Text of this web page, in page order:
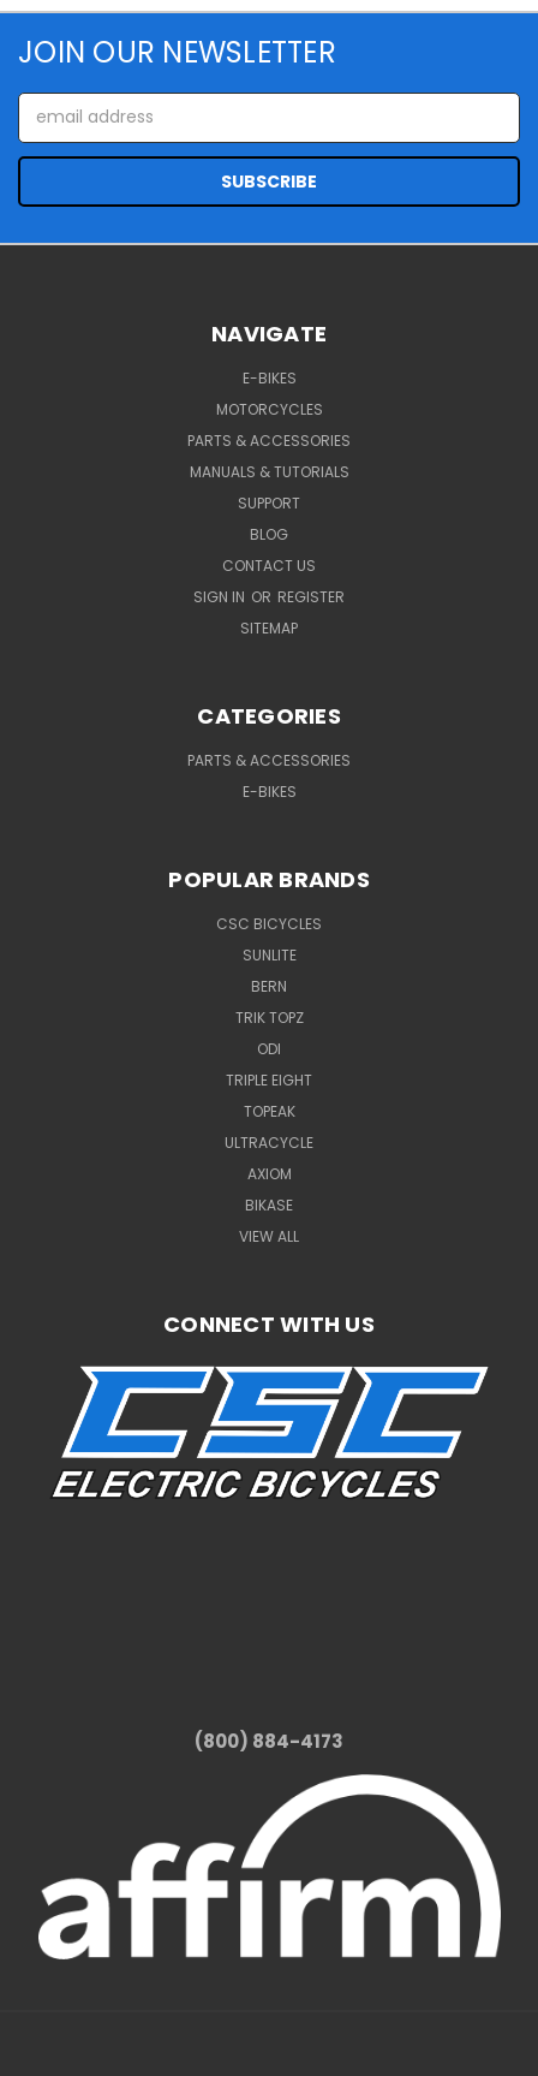
JOIN OUR NEWSLETTER
Email
Address
NAVIGATE
E-BIKES
MOTORCYCLES
PARTS & ACCESSORIES
MANUALS & TUTORIALS
SUPPORT
BLOG
CONTACT US
SIGN IN OR REGISTER
SITEMAP
CATEGORIES
PARTS & ACCESSORIES
E-BIKES
POPULAR BRANDS
CSC BICYCLES
SUNLITE
BERN
TRIK TOPZ
ODI
TRIPLE EIGHT
TOPEAK
ULTRACYCLE
AXIOM
BIKASE
VIEW ALL
CONNECT WITH US
(800) 884-4173